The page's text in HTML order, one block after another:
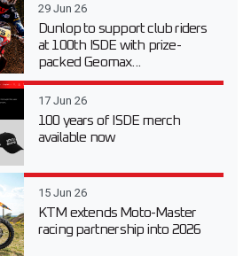
29 Jun 26
Dunlop to support club riders
at 100th ISDE with prize-
packed Geomax...
17 Jun 26
100 years of ISDE merch
available now
15 Jun 26
KTM extends Moto-Master
racing partnership into 2026